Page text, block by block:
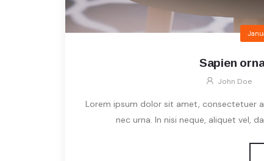
Sapien
John Doe
Lorem ipsum dolor sit amet, consectetuer
nec urna. In nisi neque, aliquet vel,